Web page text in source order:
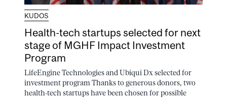
KUDOS
Health-tech startups selected for next
stage of MGHF Impact Investment
Program
LifeEngine Technologies and Ubiqui Dx selected for
investment program Thanks to generous donors, two
health-tech startups have been chosen for possible